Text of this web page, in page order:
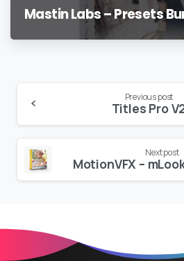
Mastin Labs – Presets
Reading
Previous post
Titles Pro
Next post